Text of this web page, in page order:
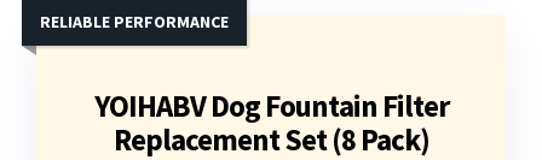
YOIHABV Dog Fountain Filter
Replacement Set (8 Pack)
RELIABLE PERFORMANCE